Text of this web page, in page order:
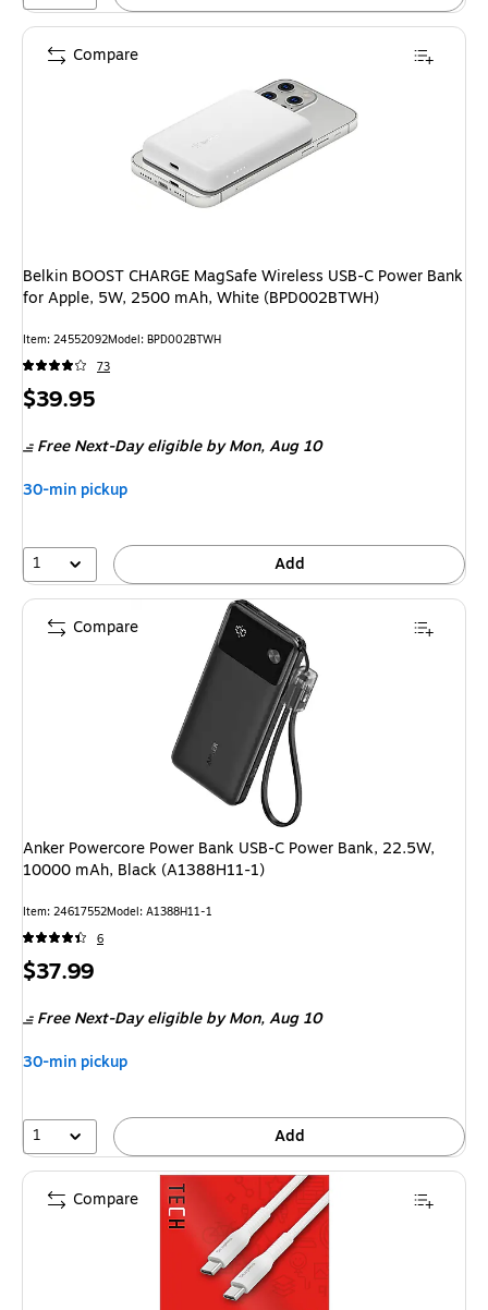
Belkin BOOST CHARGE MagSafe Wireless USB-C Power Bank
for Apple, 5W, 2500 mAh, White (BPD002BTWH)
Item: 24552092Model: BPD002BTWH
73
Price
$39.95
Free Next-Day eligibleby Mon, Aug 10
30-min pickup
1 Add
Compare
Anker Powercore Power Bank USB-C Power Bank, 22.5W,
10000 mAh, Black (A1388H11-1)
Item: 24617552Model: A1388H11-1
6
Price
$37.99
Free Next-Day eligibleby Mon, Aug 10
30-min pickup
1 Add
Compare
Compare